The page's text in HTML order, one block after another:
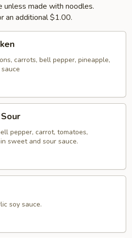
unless made with noodles.
an additional $1.00.
carrots, bell pepper, pineapple,
pepper, carrot, tomatoes,
sweet and sour sauce.
soy sauce.